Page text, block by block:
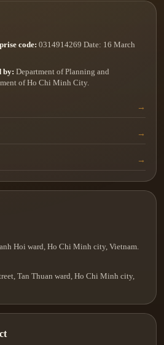
code: 0314914269 Date: 16 March
by: Department of Planning and
of Ho Chi Minh City.
Hoi ward, Ho Chi Minh city, Vietnam.
Tan Thuan ward, Ho Chi Minh city,